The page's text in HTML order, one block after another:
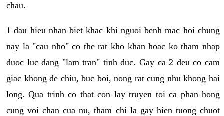
chau.
1 dau hieu nhan biet khac khi nguoi benh mac hoi chung
nay la "cau nho" co the rat kho khan hoac ko tham nhap
duoc luc dang "lam tran" tinh duc. Gay ca 2 deu co cam
giac khong de chiu, buc boi, nong rat cung nhu khong hai
long. Qua trinh co that con lay truyen toi ca phan hong
cung voi chan cua nu, tham chi la gay hien tuong chuot